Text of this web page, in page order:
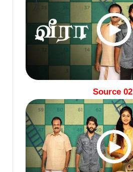
Source 02